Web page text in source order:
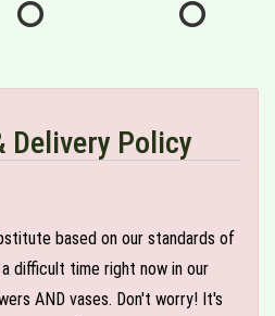
Delivery Policy
based on our standards of
difficult time right now in our
AND vases. Don't worry! It's